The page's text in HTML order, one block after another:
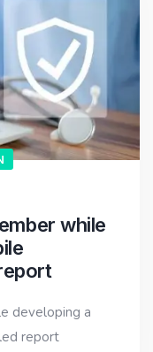
while
developing a
report